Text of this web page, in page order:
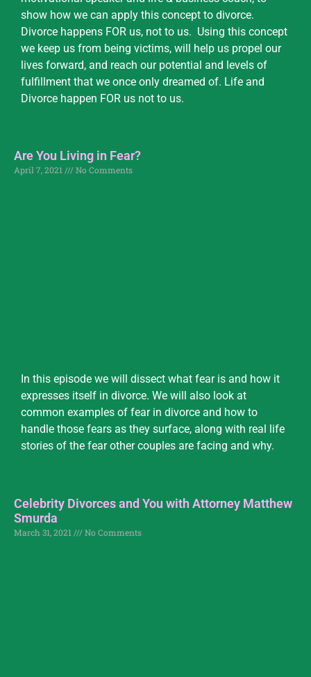
show how we can apply this concept to divorce.
Divorce happens FOR us, not to us. Using this concept
we keep us from being victims, will help us propel our
lives forward, and reach our potential and levels of
fulfillment that we once only dreamed of. Life and
Divorce happen FOR us not to us.
Are You Living in Fear?
April 7, 2021 No Comments
In this episode we will dissect what fear is and how it
expresses itself in divorce. We will also look at
common examples of fear in divorce and how to
handle those fears as they surface, along with real life
stories of the fear other couples are facing and why.
Celebrity Divorces and You with Attorney Matthew
Smurda
March 31, 2021 No Comments